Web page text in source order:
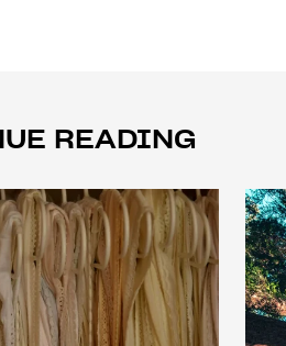
READING